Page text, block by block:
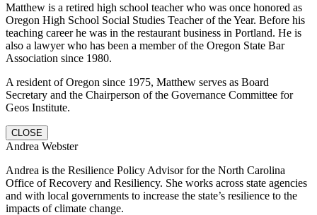
Matthew is a retired high school teacher who was once honored as
Oregon High School Social Studies Teacher of the Year. Before his
teaching career he was in the restaurant business in Portland. He is
also a lawyer who has been a member of the Oregon State Bar
Association since 1980.
A resident of Oregon since 1975, Matthew serves as Board
Secretary and the Chairperson of the Governance Committee for
Geos Institute.
CLOSE
Andrea Webster
Andrea is the Resilience Policy Advisor for the North Carolina
Office of Recovery and Resiliency. She works across state agencies
and with local governments to increase the state’s resilience to the
impacts of climate change.